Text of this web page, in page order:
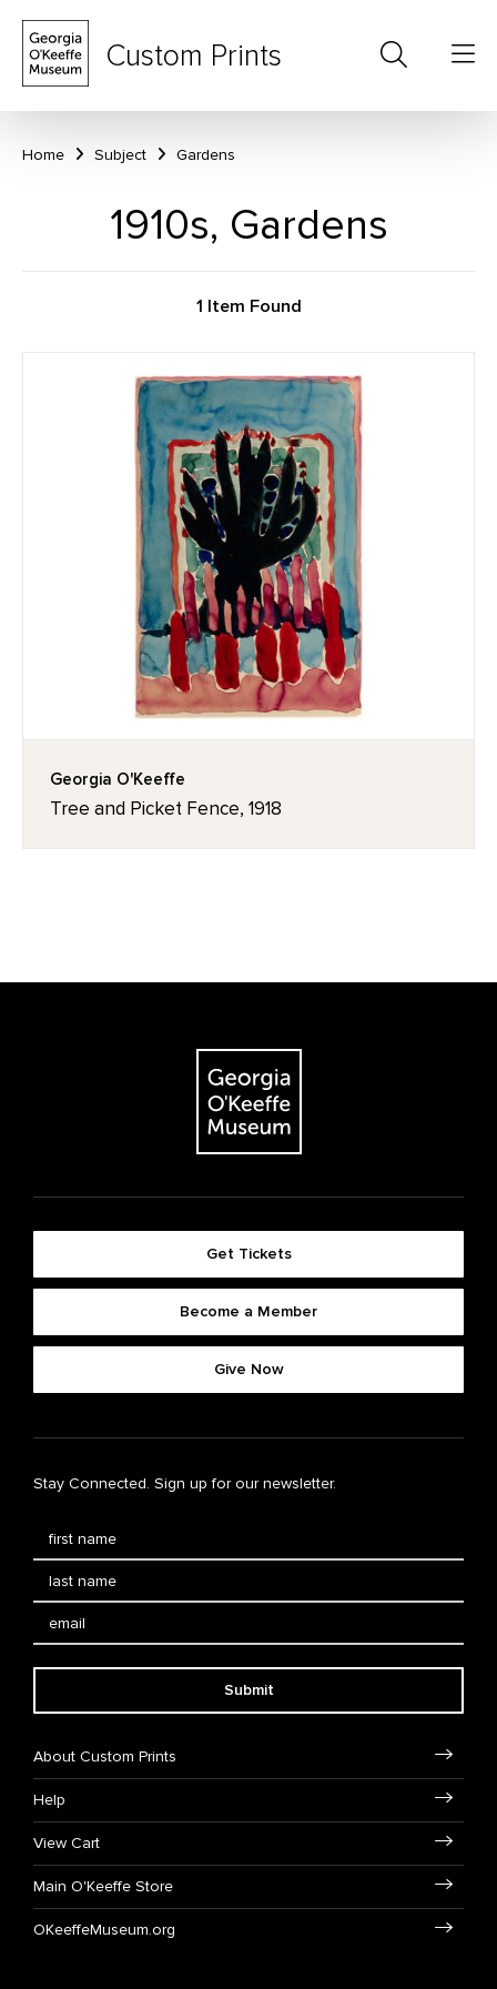
Custom Prints
Home Subject Gardens
1910s, Gardens
1 Item Found
Georgia O'Keeffe
Tree and Picket Fence, 1918
Get Tickets
Become a Member
Give Now
Stay Connected. Sign up for our newsletter.
Submit
About Custom Prints
Help
View Cart
Main O'Keeffe Store
OKeeffeMuseum.org